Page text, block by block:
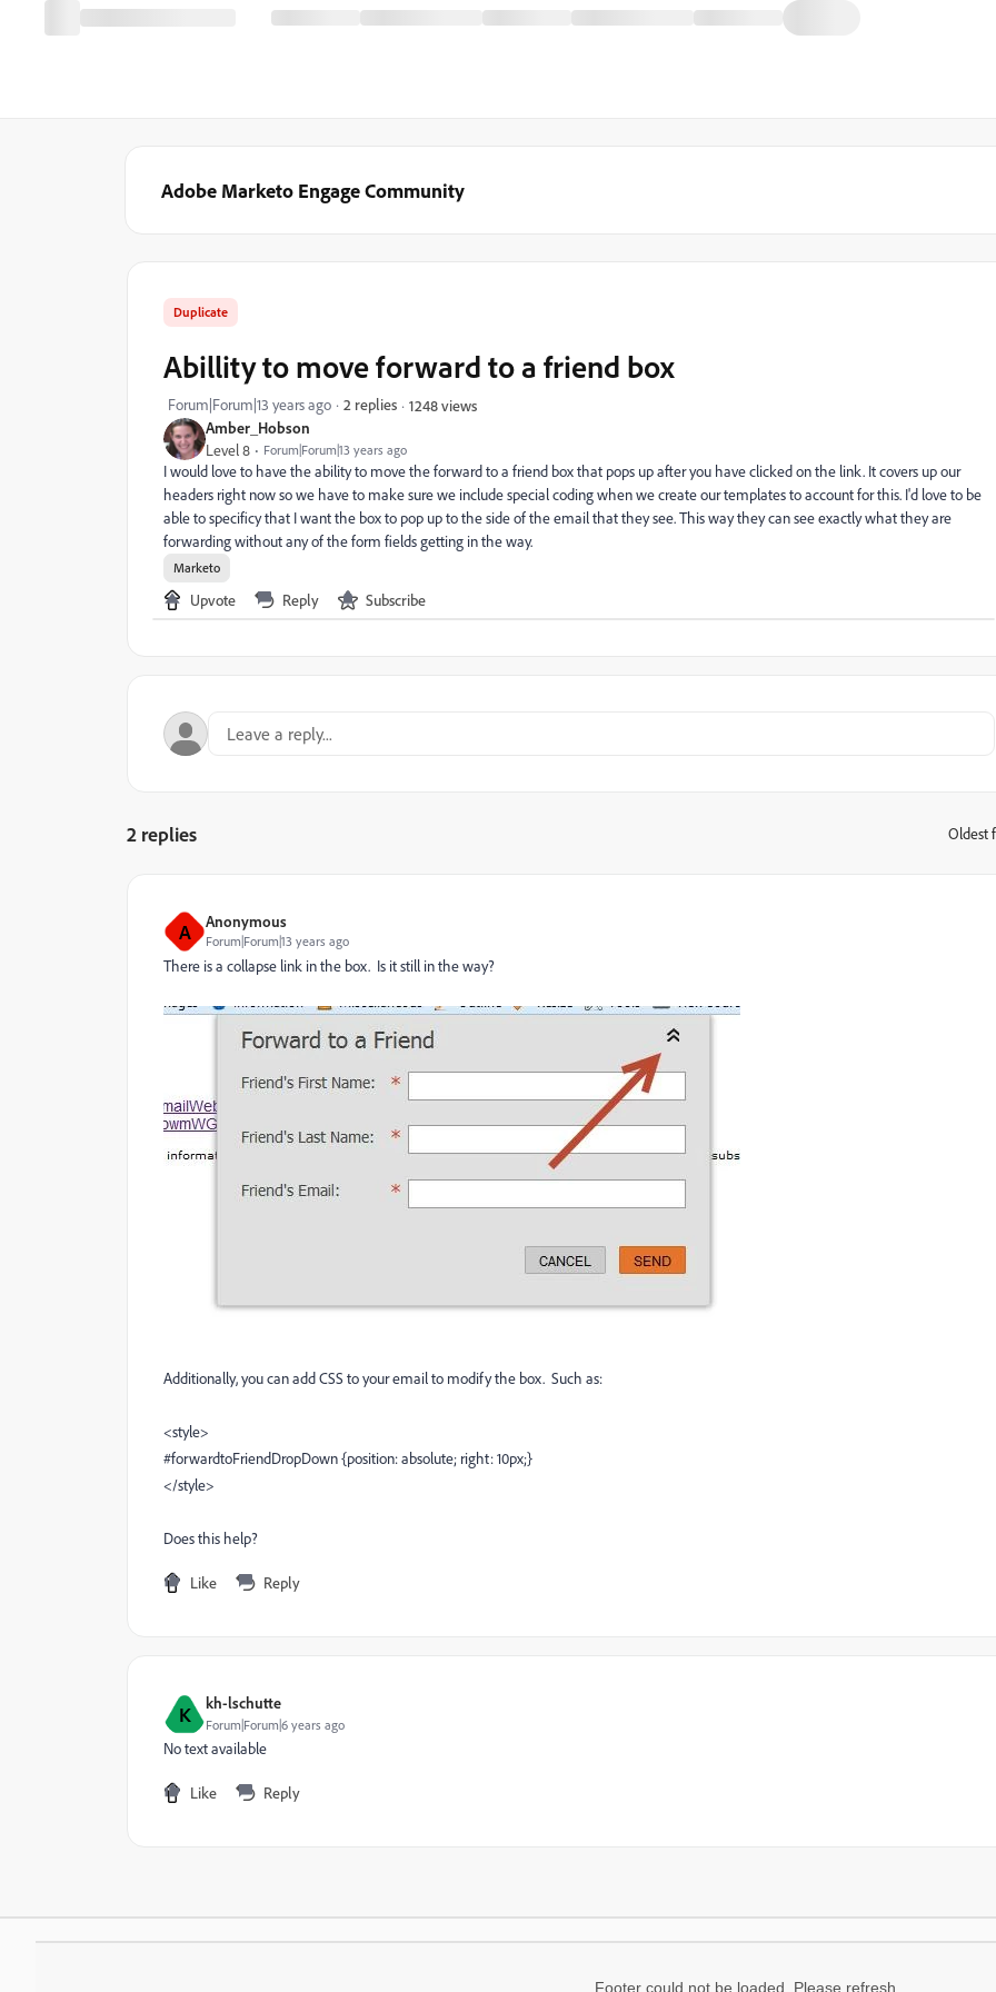
Adobe Marketo Engage Community
Amber_Hobson
Level 8 Forum|Forum|13 years ago
Duplicate
Abillity to move forward to a friend box
Forum|Forum|13 years ago 2 replies 1248 views
I would love to have the ability to move the forward to a friend box that pops up after you have clicked on the link. It covers up our
headers right now so we have to make sure we include special coding when we create our templates to account for this. I'd love to be
able to specificy that I want the box to pop up to the side of the email that they see. This way they can see exactly what they are
forwarding without any of the form fields getting in the way.
Marketo
Upvote Reply Subscribe
2 replies Oldest
A Anonymous
Forum|Forum|13 years ago
There is a collapse link in the box. Is it still in the way?
Additionally, you can add CSS to your email to modify the box. Such as:
<style>
#forwardtoFriendDropDown {position: absolute; right: 10px;}
</style>
Does this help?
Like Reply
K kh-lschutte
Forum|Forum|6 years ago
No text available
Like Reply
Footer could not be loaded. Please refresh.